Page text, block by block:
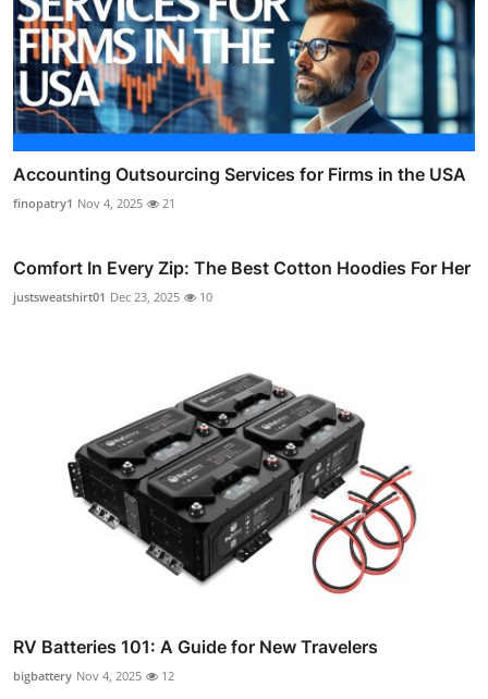
Accounting Outsourcing Services for Firms in the USA
finopatry1 Nov 4, 2025 21
Comfort In Every Zip: The Best Cotton Hoodies For Her
justsweatshirt01 Dec 23, 2025 10
RV Batteries 101: A Guide for New Travelers
bigbattery Nov 4, 2025 12